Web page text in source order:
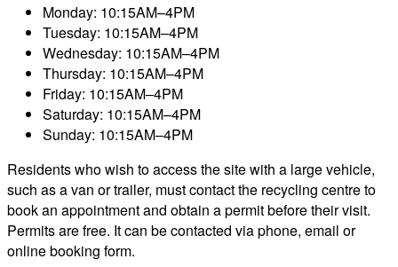
Monday: 10:15AM–4PM
Tuesday: 10:15AM–4PM
Wednesday: 10:15AM–4PM
Thursday: 10:15AM–4PM
Friday: 10:15AM–4PM
Saturday: 10:15AM–4PM
Sunday: 10:15AM–4PM
Residents who wish to access the site with a large vehicle,
such as a van or trailer, must contact the recycling centre to
book an appointment and obtain a permit before their visit.
Permits are free. It can be contacted via phone, email or
online booking form.